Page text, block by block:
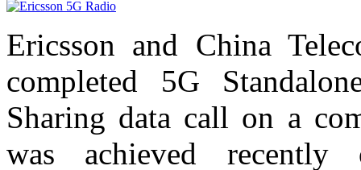
Ericsson and China
completed 5G
Sharing data call on a
was achieved recently